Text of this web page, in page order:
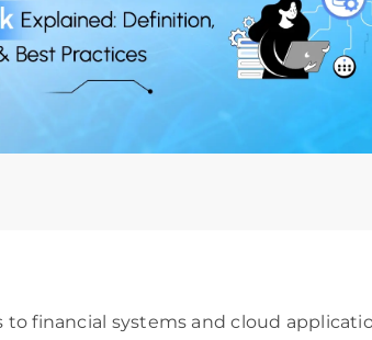
financial systems and cloud